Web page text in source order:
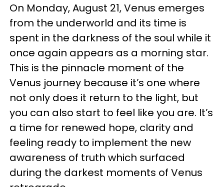
On Monday, August 21, Venus emerges
from the underworld and its time is
spent in the darkness of the soul while it
once again appears as a morning star.
This is the pinnacle moment of the
Venus journey because it’s one where
not only does it return to the light, but
you can also start to feel like you are. It’s
a time for renewed hope, clarity and
feeling ready to implement the new
awareness of truth which surfaced
during the darkest moments of Venus